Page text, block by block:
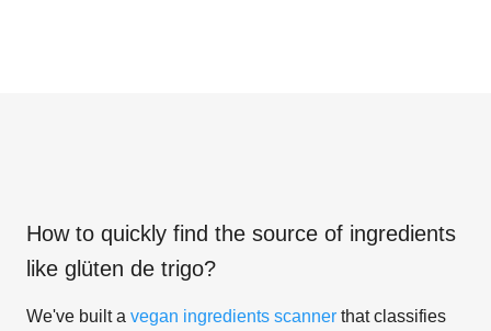
How to quickly find the source of ingredients
like glüten de trigo?
We've built a vegan ingredients scanner that classifies